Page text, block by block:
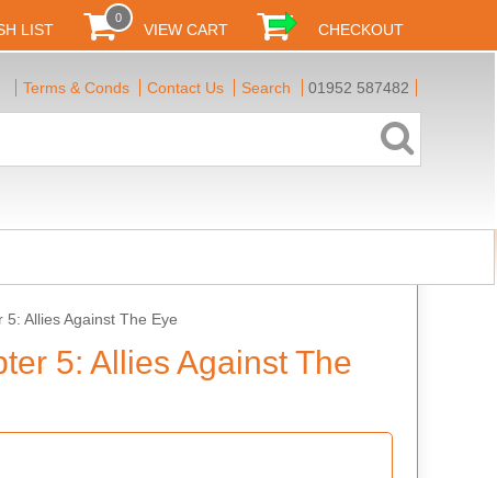
LIST
0
VIEW CART CHECKOUT
Terms & Conds Contact Us Search 01952 587482
Allies Against The Eye
5: Allies Against The